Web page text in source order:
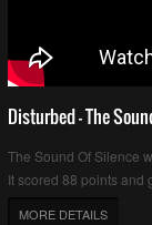
Disturbed - The
The Sound Of Silence
It scored 88 points and
MORE DETAILS